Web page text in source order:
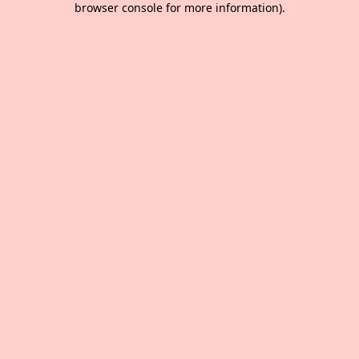
browser console for more information).